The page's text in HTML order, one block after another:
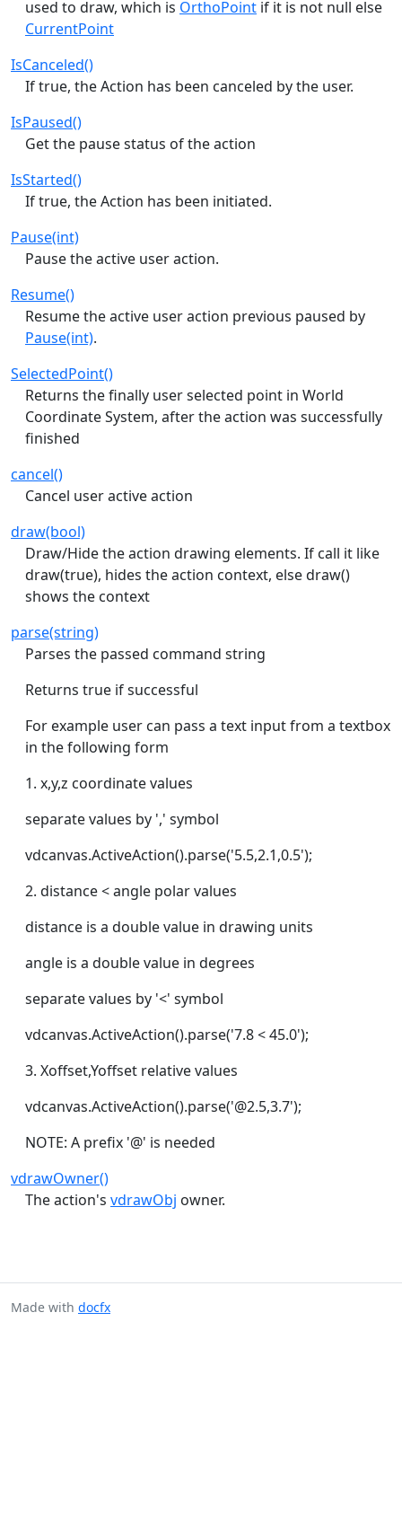
used to draw, which is OrthoPoint if it is not null else
CurrentPoint
IsCanceled()
If true, the Action has been canceled by the user.
IsPaused()
Get the pause status of the action
IsStarted()
If true, the Action has been initiated.
Pause(int)
Pause the active user action.
Resume()
Resume the active user action previous paused by
Pause(int).
SelectedPoint()
Returns the finally user selected point in World
Coordinate System, after the action was successfully
finished
cancel()
Cancel user active action
draw(bool)
Draw/Hide the action drawing elements. If call it like
draw(true), hides the action context, else draw()
shows the context
parse(string)
Parses the passed command string
Returns true if successful
For example user can pass a text input from a textbox
in the following form
1. x,y,z coordinate values
separate values by ',' symbol
vdcanvas.ActiveAction().parse('5.5,2.1,0.5');
2. distance < angle polar values
distance is a double value in drawing units
angle is a double value in degrees
separate values by '<' symbol
vdcanvas.ActiveAction().parse('7.8 < 45.0');
3. Xoffset,Yoffset relative values
vdcanvas.ActiveAction().parse('@2.5,3.7');
NOTE: A prefix '@' is needed
vdrawOwner()
The action's vdrawObj owner.
Made with docfx